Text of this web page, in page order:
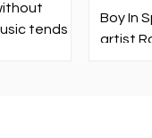
tends
Boy In
artist